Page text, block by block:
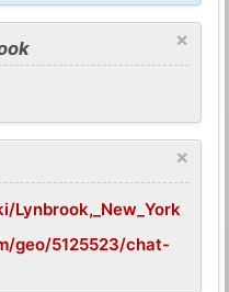
×
×
geo/5125523/chat-